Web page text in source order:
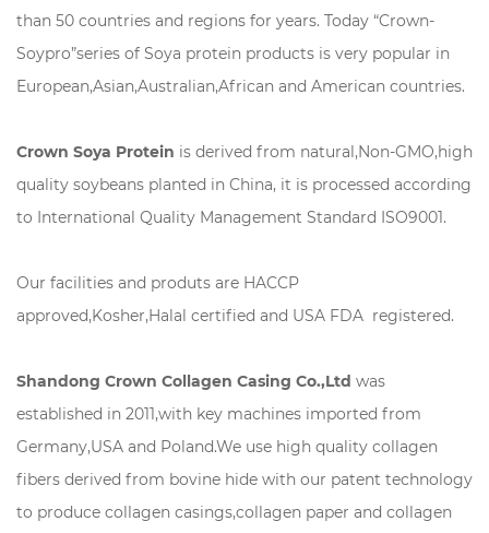
than 50 countries and regions for years. Today “Crown-
Soypro”series of Soya protein products is very popular in
European,Asian,Australian,African and American countries.
Crown Soya Protein is derived from natural,Non-GMO,high
quality soybeans planted in China, it is processed according
to International Quality Management Standard ISO9001.
Our facilities and produts are HACCP
approved,Kosher,Halal certified and USA FDA registered.
Shandong Crown Collagen Casing Co.,Ltd was
established in 2011,with key machines imported from
Germany,USA and Poland.We use high quality collagen
fibers derived from bovine hide with our patent technology
to produce collagen casings,collagen paper and collagen